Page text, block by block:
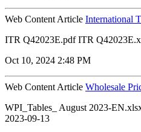
Web Content Article International
ITR Q42023E.pdf ITR
Oct 10, 2024 2:48 PM
Web Content Article Wholesale
WPI_Tables_ August 2023-
2023-09-13